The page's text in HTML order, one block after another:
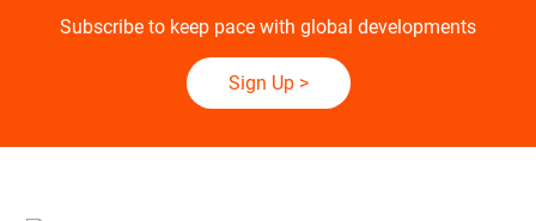
Subscribe to keep pace with global developments
Sign Up>